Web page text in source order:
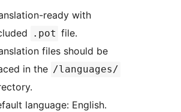
ready with
.pot file.
files should be
in the /languages/
language: English.